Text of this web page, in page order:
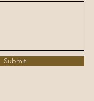
Submit